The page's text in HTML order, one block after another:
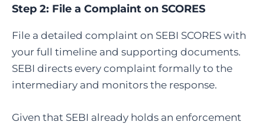
Step 2: File a Complaint on SCORES
File a detailed complaint on SEBI SCORES with
your full timeline and supporting documents.
SEBI directs every complaint formally to the
intermediary and monitors the response.
Given that SEBI already holds an enforcement